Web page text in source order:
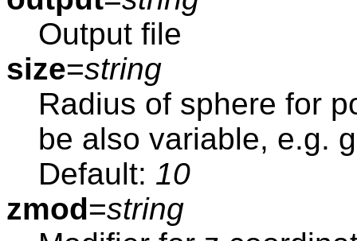
Output file
size=string
Radius of sphere for
be also variable, e.g.
Default: 10
zmod=string